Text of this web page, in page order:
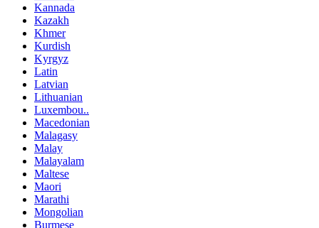
Kannada
Kazakh
Khmer
Kurdish
Kyrgyz
Latin
Latvian
Lithuanian
Luxembou..
Macedonian
Malagasy
Malay
Malayalam
Maltese
Maori
Marathi
Mongolian
Burmese